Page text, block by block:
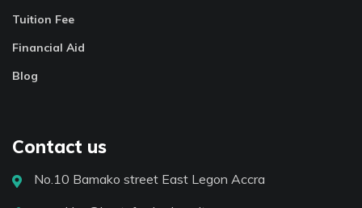
Tuition Fee
Financial Aid
Blog
Contact us
No.10 Bamako street East Legon Accra